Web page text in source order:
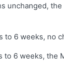
unchanged,
to 6 weeks, no
to 6 weeks, the